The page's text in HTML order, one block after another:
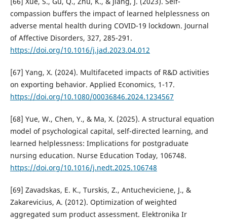
compassion buffers the impact of learned helplessness on
adverse mental health during COVID-19 lockdown. Journal
of Affective Disorders, 327, 285-291.
https://doi.org/10.1016/j.jad.2023.04.012
[67] Yang, X. (2024). Multifaceted impacts of R&D activities
on exporting behavior. Applied Economics, 1-17.
https://doi.org/10.1080/00036846.2024.1234567
[68] Yue, W., Chen, Y., & Ma, X. (2025). A structural equation
model of psychological capital, self-directed learning, and
learned helplessness: Implications for postgraduate
nursing education. Nurse Education Today, 106748.
https://doi.org/10.1016/j.nedt.2025.106748
[69] Zavadskas, E. K., Turskis, Z., Antucheviciene, J., &
Zakarevicius, A. (2012). Optimization of weighted
aggregated sum product assessment. Elektronika Ir